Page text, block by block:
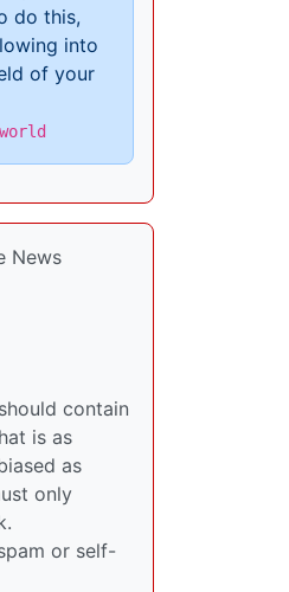
do this,
into
of your
News
contain
is as
as
only
or self-